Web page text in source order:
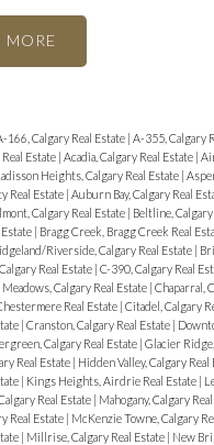
166, Calgary Real Estate | A-355, Calgary
Estate | Acadia, Calgary Real Estate |
Heights, Calgary Real Estate |
Real Estate | Auburn Bay, Calgary Real
Calgary Real Estate | Beltline,
| Bragg Creek, Bragg Creek Real
Riverside, Calgary Real Estate |
Real Estate | C-390, Calgary Real
Meadows, Calgary Real Estate | Chaparral,
Real Estate | Citadel, Calgary
| Cranston, Calgary Real Estate |
Calgary Real Estate | Glacier
Real Estate | Hidden Valley, Calgary Real
| Kings Heights, Airdrie Real Estate |
Real Estate | Mahogany, Calgary
Real Estate | McKenzie Towne, Calgary
| Millrise, Calgary Real Estate | New